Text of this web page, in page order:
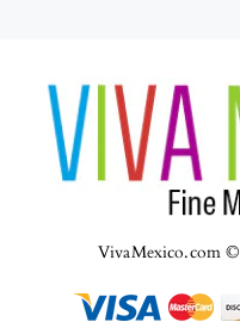
VivaMexico.com